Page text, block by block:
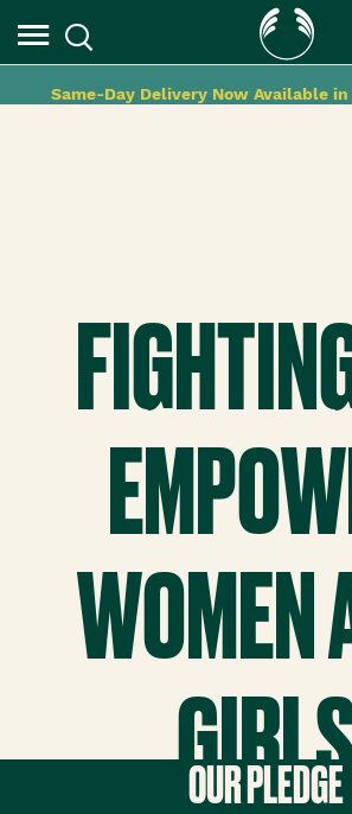
Same-Day Delivery Now Available
WOMEN
OUR PLEDGE